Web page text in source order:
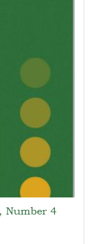
Number 4